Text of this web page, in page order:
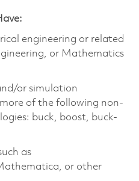
engineering or related
or Mathematics
or simulation
of the following non-
buck, boost, buck-
as
or other